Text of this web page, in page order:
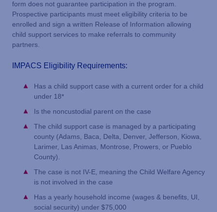
form does not guarantee participation in the program.
Prospective participants must meet eligibility criteria to be
enrolled and sign a written Release of Information allowing
child support services to make referrals to community
partners.
IMPACS Eligibility Requirements:
Has a child support case with a current order for a child
under 18*
Is the noncustodial parent on the case
The child support case is managed by a participating
county (Adams, Baca, Delta, Denver, Jefferson, Kiowa,
Larimer, Las Animas, Montrose, Prowers, or Pueblo
County).
The case is not IV-E, meaning the Child Welfare Agency
is not involved in the case
Has a yearly household income (wages & benefits, UI,
social security) under $75,000